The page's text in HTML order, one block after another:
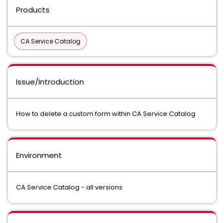
Products
CA Service Catalog
Issue/Introduction
How to delete a custom form within CA Service Catalog
Environment
CA Service Catalog - all versions